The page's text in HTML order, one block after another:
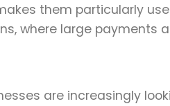
them particularly
where large payments
are increasingly